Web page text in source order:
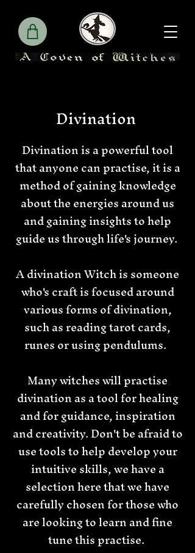
Divination
Divination is a powerful tool
that anyone can practise, it is a
method of gaining knowledge
about the energies around us
and gaining insights to help
guide us through life's journey.
A divination Witch is someone
who's craft is focused around
various forms of divination,
such as reading tarot cards,
runes or using pendulums.
Many witches will practise
divination as a tool for healing
and for guidance, inspiration
and creativity. Don't be afraid to
use tools to help develop your
intuitive skills, we have a
selection here that we have
carefully chosen for those who
are looking to learn and fine
tune this practise.